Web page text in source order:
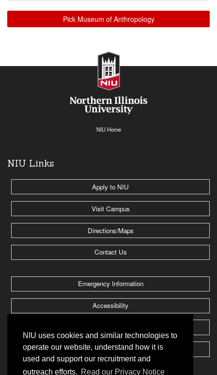
NIU uses cookies and similar technologies to
operate our website, understand how it is
used and support our recruitment and
outreach efforts. Read our Privacy Notice
Pick Museum of Anthropology
NIU Home
NIU Links
Apply to NIU
Visit Campus
Directions/Maps
Contact Us
Emergency Information
Accessibility
Huskie Athletics